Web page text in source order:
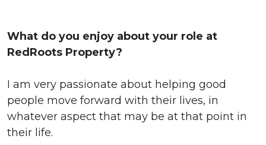
What do you enjoy about your role at
RedRoots Property?
I am very passionate about helping good
people move forward with their lives, in
whatever aspect that may be at that point in
their life.